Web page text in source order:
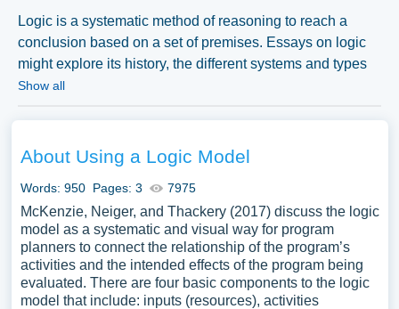
Logic is a systematic method of reasoning to reach a
conclusion based on a set of premises. Essays on logic
might explore its history, the different systems and types
of logic, or its application in science, mathematics, and
logical reasoning and other forms of knowing. Essays
could also delve into logic’s relationship with truth, its role
in argumentation, or its application in modern
computational and artificial intelligence systems. We’ve
gathered an extensive assortment of free essay samples
on the topic of Logic you can find at PapersOwl Website.
You can use our samples for inspiration to write your own
essay, research paper, or just to explore a new topic for
Show all
About Using a Logic Model
Words: 950 Pages: 3 7975
McKenzie, Neiger, and Thackery (2017) discuss the logic
model as a systematic and visual way for program
planners to connect the relationship of the program’s
activities and the intended effects of the program being
evaluated. There are four basic components to the logic
model that include: inputs (resources), activities